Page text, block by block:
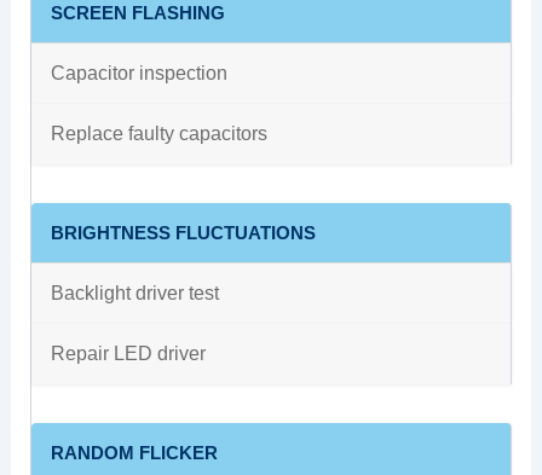
SCREEN FLASHING
Capacitor inspection
Replace faulty capacitors
BRIGHTNESS FLUCTUATIONS
Backlight driver test
Repair LED driver
RANDOM FLICKER